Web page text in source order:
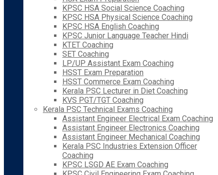
KPSC HSA Social Science Coaching
KPSC HSA Physical Science Coaching
KPSC HSA English Coaching
KPSC Junior Language Teacher Hindi
KTET Coaching
SET Coaching
LP/UP Assistant Exam Coaching
HSST Exam Preparation
HSST Commerce Exam Coaching
Kerala PSC Lecturer in Diet Coaching
KVS PGT/TGT Coaching
Kerala PSC Technical Exams Coaching
Assistant Engineer Electrical Exam Coaching
Assistant Engineer Electronics Coaching
Assistant Engineer Mechanical Coaching
Kerala PSC Industries Extension Officer
Coaching
KPSC LSGD AE Exam Coaching